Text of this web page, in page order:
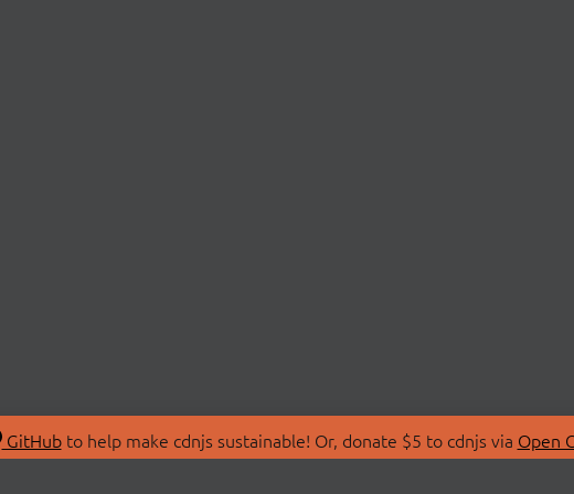
GitHubto help make cdnjs sustainable! Or, donate $5 to cdnjs via Open